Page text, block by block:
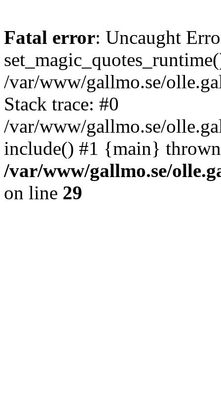
Fatal error: Uncaught
/var/www/gallmo.se/
Stack trace: #0
/var/www/gallmo.se/
include() #1 {main}
/var/www/gallmo.se/
on line 29